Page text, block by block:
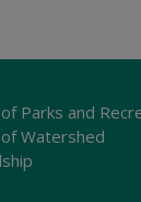
Parks and
Watershed